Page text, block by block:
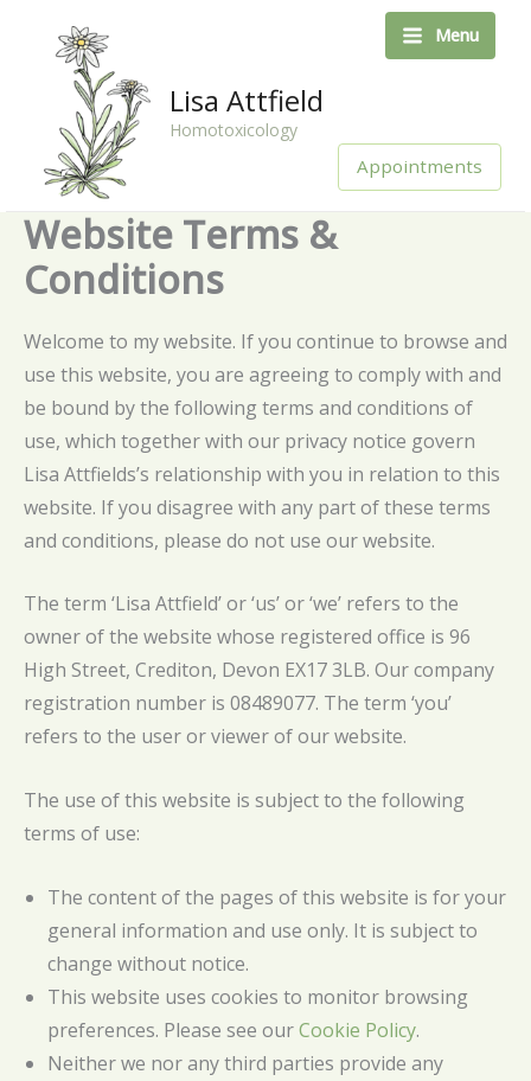
Menu
Lisa Attfield
Homotoxicology
Appointments
Website Terms &
Conditions
Welcome to my website. If you continue to browse and
use this website, you are agreeing to comply with and
be bound by the following terms and conditions of
use, which together with our privacy notice govern
Lisa Attfields’s relationship with you in relation to this
website. If you disagree with any part of these terms
and conditions, please do not use our website.
The term ‘Lisa Attfield’ or ‘us’ or ‘we’ refers to the
owner of the website whose registered office is 96
High Street, Crediton, Devon EX17 3LB. Our company
registration number is 08489077. The term ‘you’
refers to the user or viewer of our website.
The use of this website is subject to the following
terms of use:
The content of the pages of this website is for your
general information and use only. It is subject to
change without notice.
This website uses cookies to monitor browsing
preferences. Please see ourCookie Policy.
Neither we nor any third parties provide any